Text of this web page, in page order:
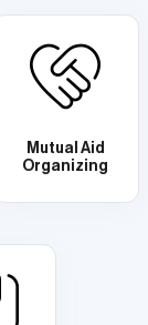
Mutual Aid
Organizing